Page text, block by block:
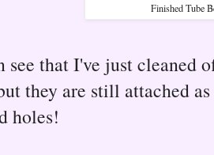
Finished Tube
see that I've just cleaned
they are still attached
holes!